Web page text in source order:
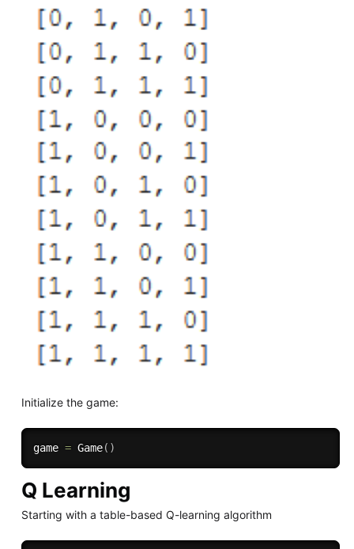
Initialize the game:
game = Game( )
Q Learning
Starting with a table-based Q-learning algorithm